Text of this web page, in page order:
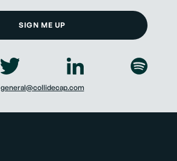
SIGN ME UP
general@collidecap.com